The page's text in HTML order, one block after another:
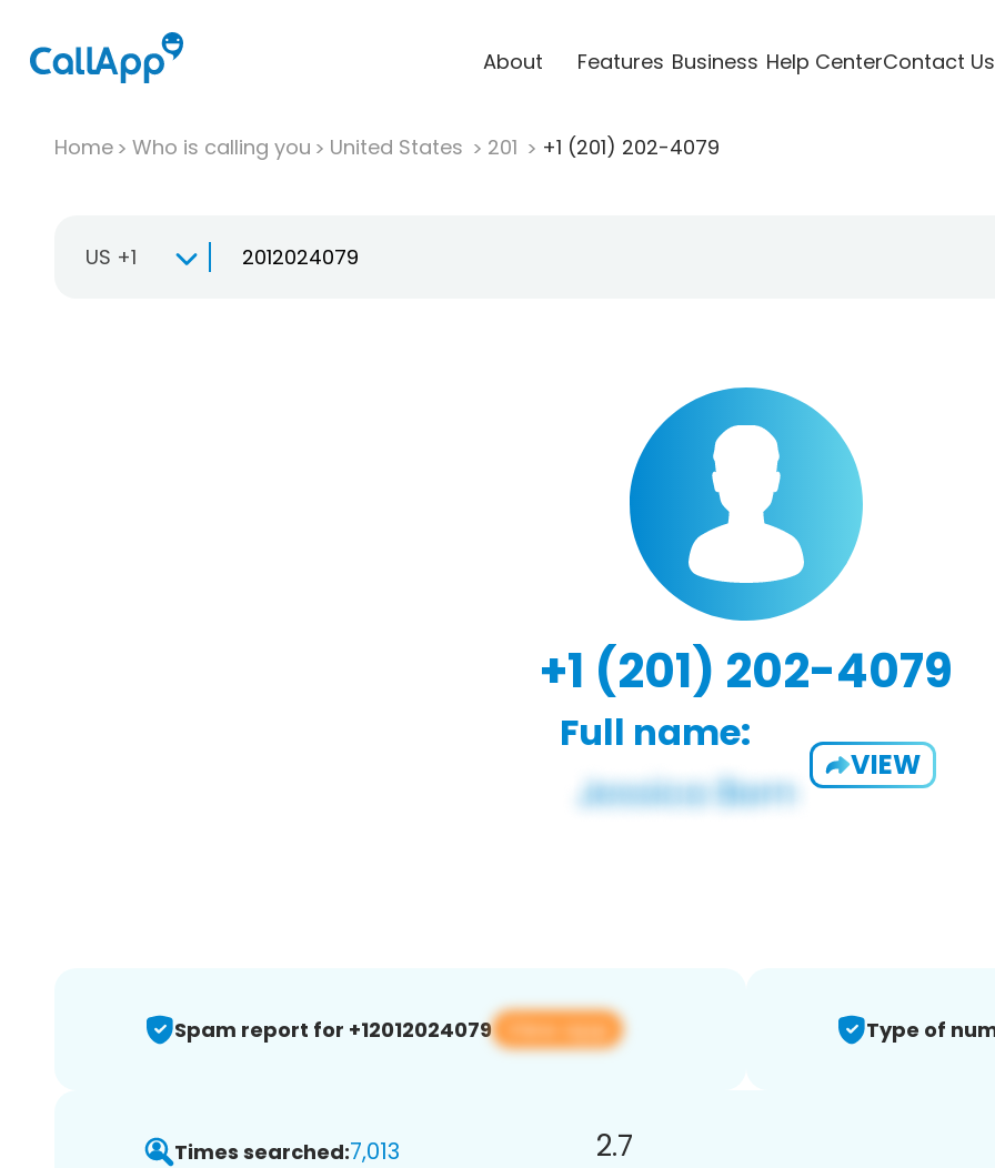
About Features Business Help CenterContact Us
Home Who is calling you United States 201 +1 (201) 202-4079
US +1
+1 (201) 202-4079
Full name:
VIEW
Spam report for +12012024079 View app Type of
Times searched:7,013 2.7